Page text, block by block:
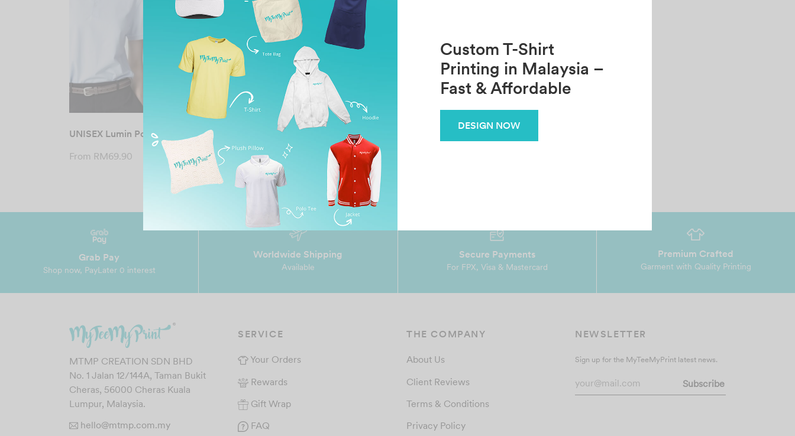
Custom T-Shirt
Printing in Malaysia –
Fast & Affordable
DESIGN NOW
UNISEX Lumin Polo Tee
From RM69.90
Grab Pay
Shop now, PayLater 0 interest
Worldwide Shipping
Available
Secure Payments
For FPX, Visa & Mastercard
Premium Crafted
Garment with Quality Printing
MTMP CREATION SDN BHD
No. 1 Jalan 12/144A, Taman Bukit
Cheras, 56000 Cheras Kuala
Lumpur, Malaysia.
hello@mtmp.com.my
SERVICE
Your Orders
Rewards
Gift Wrap
FAQ
THE COMPANY
About Us
Client Reviews
Terms & Conditions
Privacy Policy
NEWSLETTER
Sign up for the MyTeeMyPrint latest news.